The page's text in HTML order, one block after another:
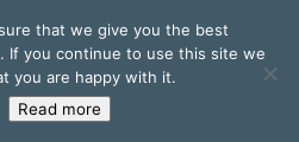
that we give you the best
If you continue to use this site we
you are happy with it.
Read more